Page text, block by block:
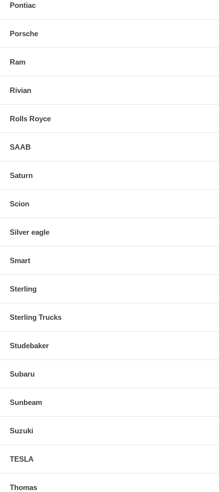
Pontiac
Porsche
Ram
Rivian
Rolls Royce
SAAB
Saturn
Scion
Silver eagle
Smart
Sterling
Sterling Trucks
Studebaker
Subaru
Sunbeam
Suzuki
TESLA
Thomas